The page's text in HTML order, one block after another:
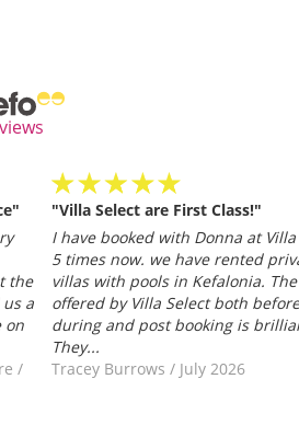
the
a
on
/
"Villa Select are First Class!"
I have booked with Donna at Villa
5 times now. we have rented
villas with pools in Kefalonia.
offered by Villa Select both
during and post booking is
They...
Tracey Burrows /July 2026